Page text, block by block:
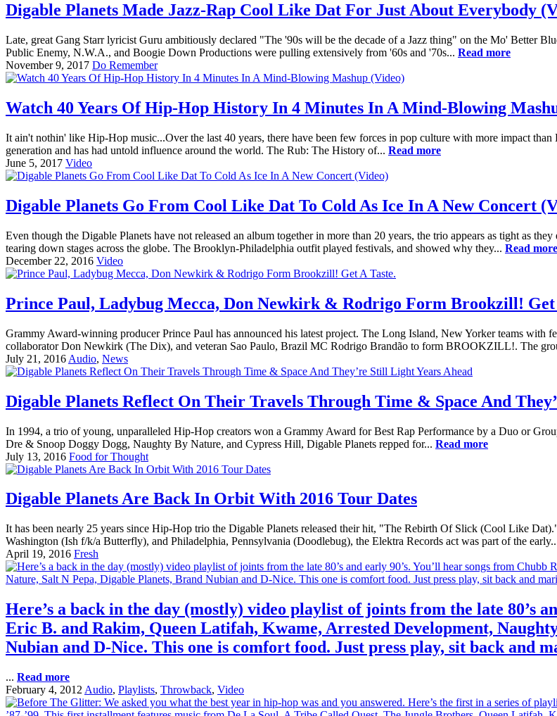
Digable Planets Made Jazz-Rap Cool Like Dat For Just About Everybody
Late, great Gang Starr lyricist Guru ambitiously declared "The '90s will be the decade of a Jazz thing" on the Mo' Better
Public Enemy, N.W.A., and Boogie Down Productions were pulling extensively from '60s and '70s... Read more
November 9, 2017 Do Remember
Watch 40 Years Of Hip-Hop History In 4 Minutes In A Mind-Blowing
It ain't nothin' like Hip-Hop music...Over the last 40 years, there have been few forces in pop culture with more impact
generation and has had untold influence around the world. The Rub: The History of... Read more
June 5, 2017 Video
Digable Planets Go From Cool Like Dat To Cold As Ice In A New Concert
Even though the Digable Planets have not released an album together in more than 20 years, the trio appears as tight as
tearing down stages across the globe. The Brooklyn-Philadelphia outfit played festivals, and showed why they... Read more
December 22, 2016 Video
Prince Paul, Ladybug Mecca, Don Newkirk & Rodrigo Form Brookzill! Get
Grammy Award-winning producer Prince Paul has announced his latest project. The Long Island, New Yorker teams
collaborator Don Newkirk (The Dix), and veteran Sao Paulo, Brazil MC Rodrigo Brandão to form BROOKZILL!. The
July 21, 2016 Audio, News
Digable Planets Reflect On Their Travels Through Time & Space And
In 1994, a trio of young, unparalleled Hip-Hop creators won a Grammy Award for Best Rap Performance by a Duo or
Dre & Snoop Doggy Dogg, Naughty By Nature, and Cypress Hill, Digable Planets repped for... Read more
July 13, 2016 Food for Thought
Digable Planets Are Back In Orbit With 2016 Tour Dates
It has been nearly 25 years since Hip-Hop trio the Digable Planets released their hit, "The Rebirth Of Slick (Cool Like
Washington (Ish f/k/a Butterfly), and Philadelphia, Pennsylvania (Doodlebug), the Elektra Records act was part of the
April 19, 2016 Fresh
Here’s a back in the day (mostly) video playlist of joints from the late 80’s
Eric B. and Rakim, Queen Latifah, Kwame, Arrested Development,
Nubian and D-Nice. This one is comfort food. Just press play, sit back and
... Read more
February 4, 2012 Audio, Playlists, Throwback, Video